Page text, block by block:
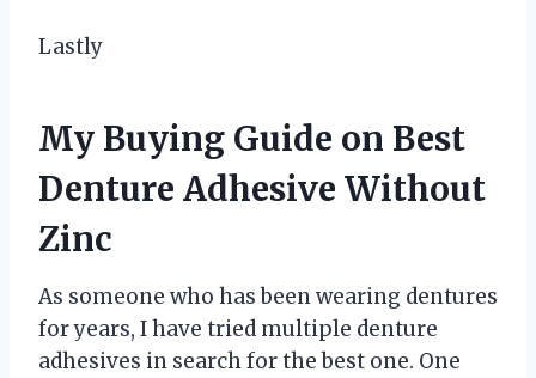
Lastly
My Buying Guide on Best
Denture Adhesive Without
Zinc
As someone who has been wearing dentures
for years, I have tried multiple denture
adhesives in search for the best one. One